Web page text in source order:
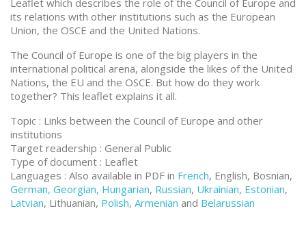
Leaflet which describes the role of the Council of Europe and
its relations with other institutions such as the European
Union, the OSCE and the United Nations.
The Council of Europe is one of the big players in the
international political arena, alongside the likes of the United
Nations, the EU and the OSCE. But how do they work
together? This leaflet explains it all.
Topic : Links between the Council of Europe and other
institutions
Target readership : General Public
Type of document : Leaflet
Languages : Also available in PDF in French, English, Bosnian,
German, Georgian, Hungarian, Russian, Ukrainian, Estonian,
Latvian, Lithuanian, Polish, Armenian and Belarussian